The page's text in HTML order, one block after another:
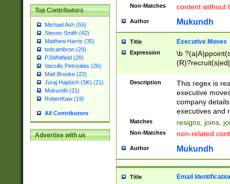
Top Contributors
Michael Ash (55)
Steven Smith (42)
Matthew Harris (35)
tedcambron (29)
PJWhitfield (28)
Vassilis Petroulias (26)
Matt Brooke (22)
Juraj Hajdúch (SK) (21)
Mukundh (21)
RobertKaw (19)
All Contributors
Advertise with us
Non-Matches content without
Author Mukundh
Title Executive Moves
Expression
\b
names(d)?|
reassumes
promoted to|
will succeed|
promoted to|
reassumes
transferred|
stepp(ed|ing)
Description
This regex is
executive
company
executives and
Matches resigns, joins,
Non-Matches non-related
Author Mukundh
Title Email